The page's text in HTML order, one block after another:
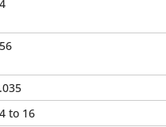
to 16